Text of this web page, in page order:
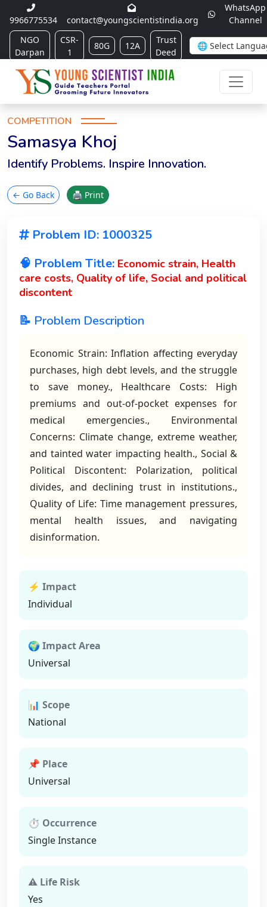
9966775534 contact@youngscientistindia.org
WhatsApp
Channel
NGO
Darpan
CSR-
1
80G 12A
Trust
Deed
COMPETITION
Samasya Khoj
Identify Problems. Inspire Innovation.
← Go Back 🖨 Print
Problem ID: 1000325
🧠 Problem Title: Economic strain, Health
care costs, Quality of life, Social and political
discontent
📝 Problem Description
Economic Strain: Inflation affecting everyday
purchases, high debt levels, and the struggle
to save money., Healthcare Costs: High
premiums and out-of-pocket expenses for
medical emergencies., Environmental
Concerns: Climate change, extreme weather,
and tainted water impacting health., Social &
Political Discontent: Polarization, political
divides, and declining trust in institutions.,
Quality of Life: Time management pressures,
mental health issues, and navigating
disinformation.
⚡ Impact
Individual
🌍 Impact Area
Universal
📊 Scope
National
📌 Place
Universal
⏱ Occurrence
Single Instance
⚠ Life Risk
Yes